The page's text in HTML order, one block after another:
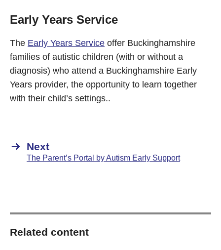
Early Years Service
The Early Years Service offer Buckinghamshire
families of autistic children (with or without a
diagnosis) who attend a Buckinghamshire Early
Years provider, the opportunity to learn together
with their child’s settings..
Next
The Parent’s Portal by Autism Early Support
Related content